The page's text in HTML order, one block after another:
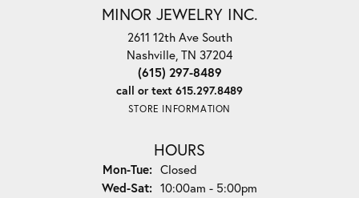
MINOR JEWELRY INC.
2611 12th Ave South
Nashville, TN 37204
(615) 297-8489
call or text 615.297.8489
STORE INFORMATION
HOURS
Mon-Tue:Monday - Tuesday:
Closed
Wed-Sat:Wednesday - Saturday:
10:00am - 5:00pm